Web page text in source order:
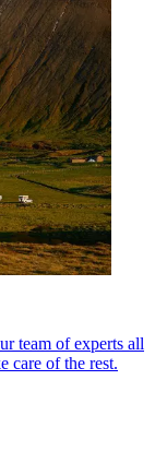
team of experts all
care of the rest.